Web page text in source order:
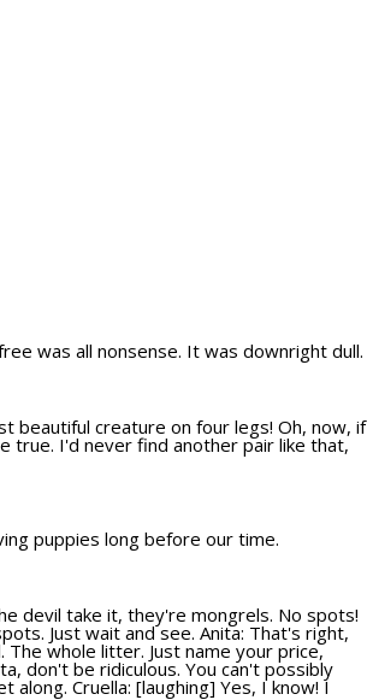
was all nonsense. It was downright dull.
beautiful creature on four legs! Oh, now, if
true. I'd never find another pair like that,
puppies long before our time.
devil take it, they're mongrels. No spots!
Just wait and see. Anita: That's right,
The whole litter. Just name your price,
don't be ridiculous. You can't possibly
Cruella: [laughing] Yes, I know! I